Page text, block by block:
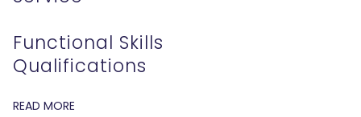
Functional Skills
Qualifications
READ MORE